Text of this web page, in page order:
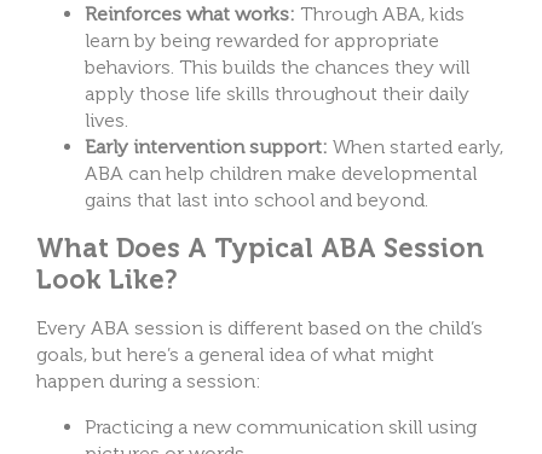
Reinforces what works: Through ABA, kids
learn by being rewarded for appropriate
behaviors. This builds the chances they will
apply those life skills throughout their daily
lives.
Early intervention support: When started early,
ABA can help children make developmental
gains that last into school and beyond.
What Does A Typical ABA Session
Look Like?
Every ABA session is different based on the child’s
goals, but here’s a general idea of what might
happen during a session:
Practicing a new communication skill using